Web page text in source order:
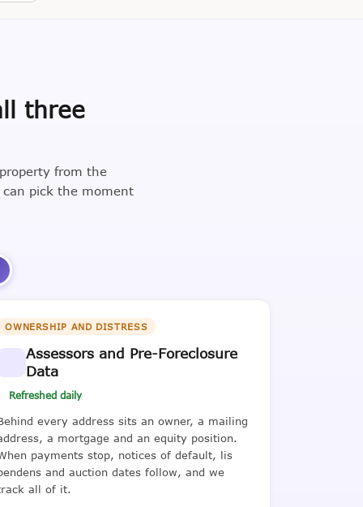
three
from the
pick the moment
OWNERSHIP AND DISTRESS
Assessors and Pre-Foreclosure
Data
Refreshed daily
every address sits an owner, a mailing
a mortgage and an equity position.
payments stop, notices of default, lis
and auction dates follow, and we
all of it.